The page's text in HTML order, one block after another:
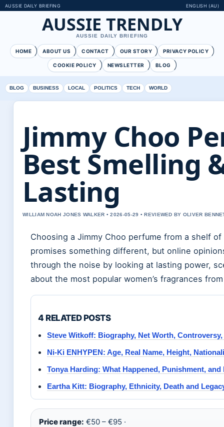
AUSSIE DAILY BRIEFING ENGLISH (AU)
AUSSIE TRENDLY
AUSSIE DAILY BRIEFING
HOME ABOUT US CONTACT OUR STORY PRIVACY POLICY
COOKIE POLICY NEWSLETTER BLOG
BLOG BUSINESS LOCAL POLITICS TECH WORLD
Jimmy Choo
Best Smelling
Lasting
WILLIAM NOAH JONES WALKER • 2026-05-29 • REVIEWED BY OLIVER
Choosing a Jimmy Choo perfume from a shelf
promises something different, but online
through the noise by looking at lasting power,
about the most popular women’s fragrances
4 RELATED POSTS
Steve Witkoff: Biography, Net Worth, Controversy,
Ni-Ki ENHYPEN: Age, Real Name, Height,
Tonya Harding: What Happened, Punishment, and
Eartha Kitt: Biography, Ethnicity, Death and
Price range: €50 – €95 ·